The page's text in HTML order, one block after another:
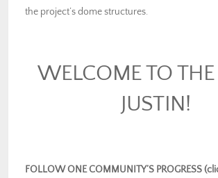
the project’s dome structures.
WELCOME TO
JUSTIN!
FOLLOW ONE COMMUNITY’S PROGRESS